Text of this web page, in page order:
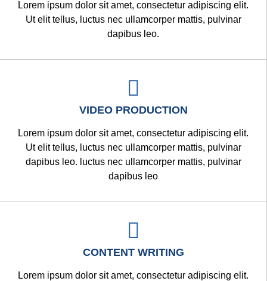
Lorem ipsum dolor sit amet, consectetur adipiscing elit.
Ut elit tellus, luctus nec ullamcorper mattis, pulvinar
dapibus leo.
VIDEO PRODUCTION
Lorem ipsum dolor sit amet, consectetur adipiscing elit.
Ut elit tellus, luctus nec ullamcorper mattis, pulvinar
dapibus leo. luctus nec ullamcorper mattis, pulvinar
dapibus leo
CONTENT WRITING
Lorem ipsum dolor sit amet, consectetur adipiscing elit.